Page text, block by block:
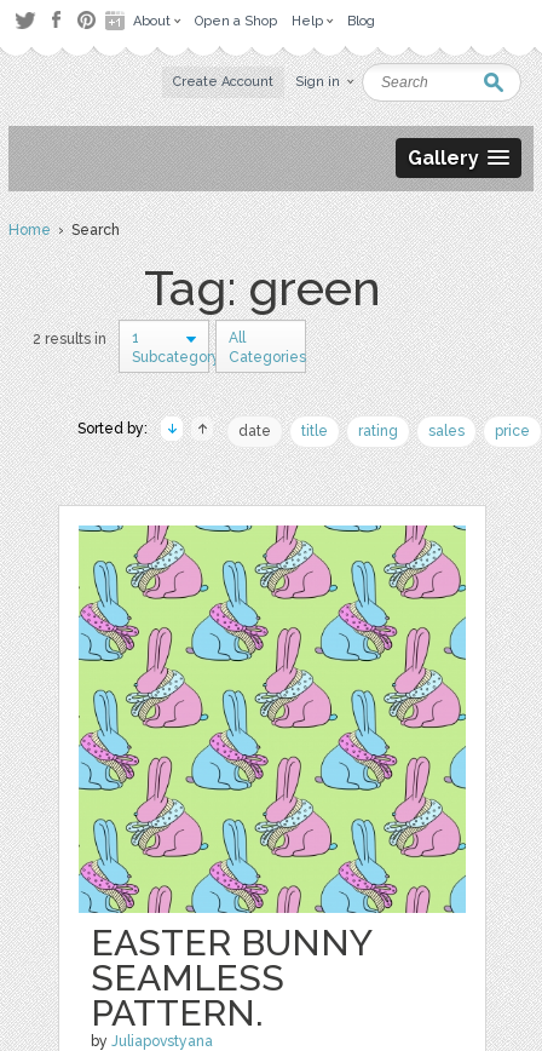
About Open a Shop Help Blog
Create Account Sign in
Gallery
Home› Search
Tag: green
2 results in
1
Subcategory
All
Categories
Sorted by: date title rating sales price
EASTER BUNNY
SEAMLESS
PATTERN.
byJuliapovstyana